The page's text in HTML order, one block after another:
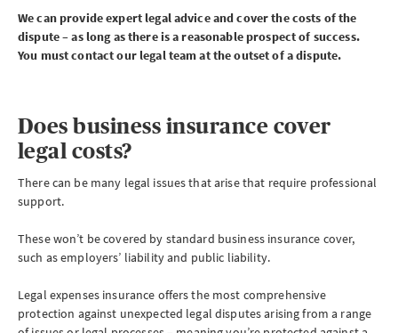
We can provide expert legal advice and cover the costs of the
dispute – as long as there is a reasonable prospect of success.
You must contact our legal team at the outset of a dispute.
Does business insurance cover
legal costs?
There can be many legal issues that arise that require professional
support.
These won’t be covered by standard business insurance cover,
such as employers’ liability and public liability.
Legal expenses insurance offers the most comprehensive
protection against unexpected legal disputes arising from a range